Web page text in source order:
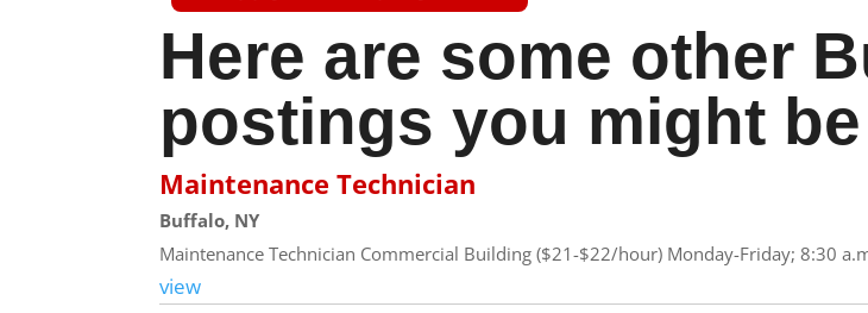
Here are some other
postings you might
Maintenance Technician
Buffalo, NY
Maintenance Technician Commercial Building ($21-$22/hour) Monday-Friday; 8:30
view